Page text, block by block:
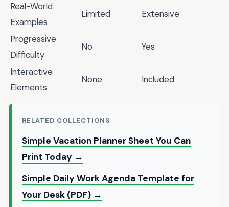
Real-World
Examples
Limited Extensive
Progressive
Difficulty
No Yes
Interactive
Elements
None Included
RELATED COLLECTIONS
Simple Vacation Planner Sheet You Can
Print Today →
Simple Daily Work Agenda Template for
Your Desk (PDF) →